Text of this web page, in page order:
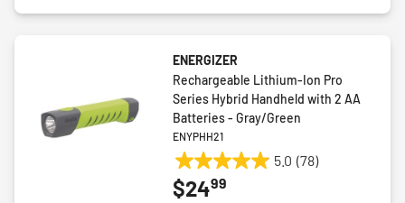
ENERGIZER
Rechargeable Lithium-Ion Pro
Series Hybrid Handheld with 2 AA
Batteries - Gray/Green
ENYPHH21
5.0 (78)
5.0
out
$2499